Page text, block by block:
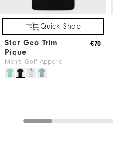
Quick Shop
Star Geo Trim
Pique
Men's Golf Apparel
€70